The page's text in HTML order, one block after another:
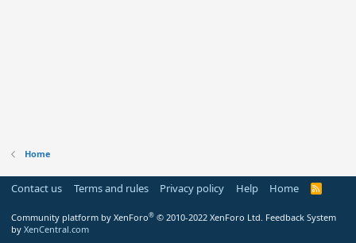
Home
Contact us Terms and rules Privacy policy Help Home
R
Community platform by XenForo® © 2010-2022 XenForo Ltd. Feedback System
by XenCentral.com